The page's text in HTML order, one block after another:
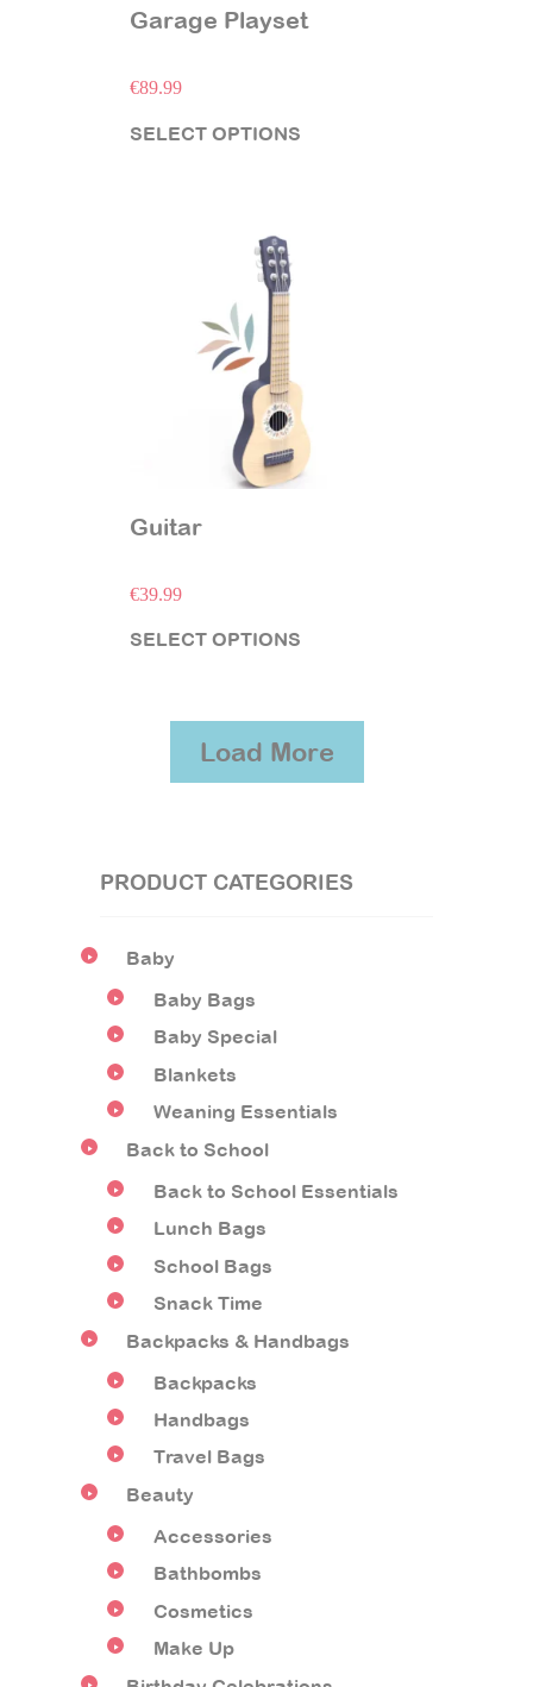
Garage Playset
€89.99
SELECT OPTIONS
Guitar
€39.99
SELECT OPTIONS
Load More
PRODUCT CATEGORIES
Baby
Baby Bags
Baby Special
Blankets
Weaning Essentials
Back to School
Back to School Essentials
Lunch Bags
School Bags
Snack Time
Backpacks & Handbags
Backpacks
Handbags
Travel Bags
Beauty
Accessories
Bathbombs
Cosmetics
Make Up